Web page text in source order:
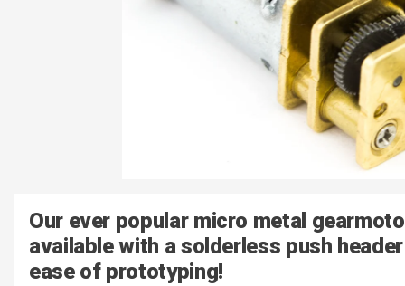
Our ever popular micro metal
available with a solderless push
ease of prototyping!